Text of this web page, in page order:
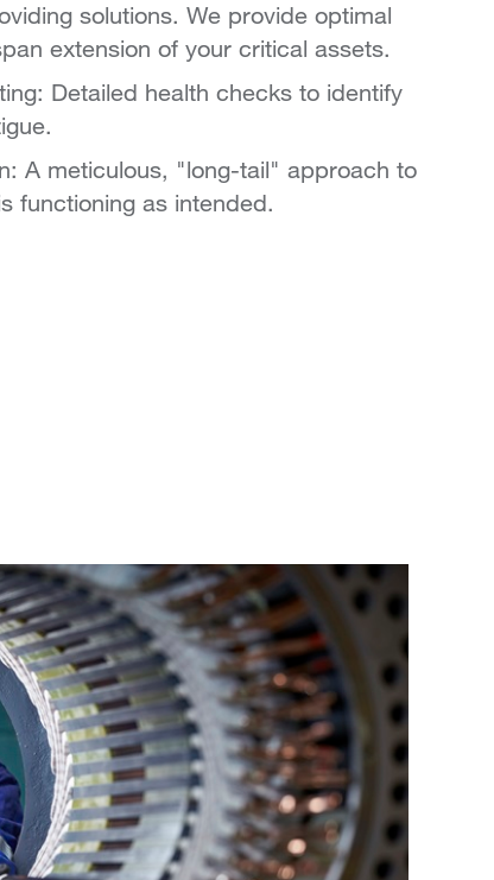
solutions. We provide optimal
extension of your critical assets.
Detailed health checks to identify
A meticulous, "long-tail" approach to
functioning as intended.